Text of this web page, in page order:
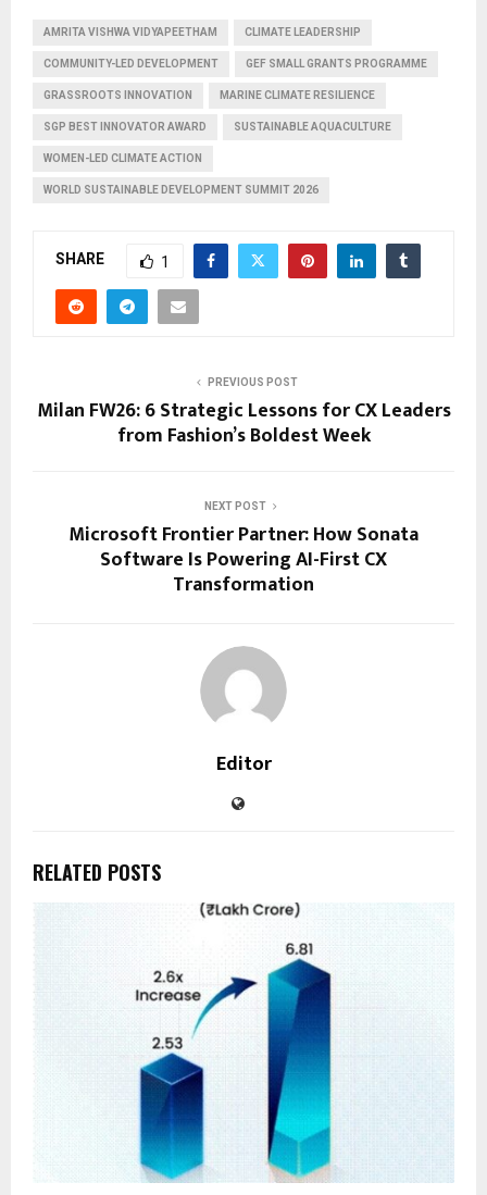
AMRITA VISHWA VIDYAPEETHAM CLIMATE LEADERSHIP
COMMUNITY-LED DEVELOPMENT GEF SMALL GRANTS PROGRAMME
GRASSROOTS INNOVATION MARINE CLIMATE RESILIENCE
SGP BEST INNOVATOR AWARD SUSTAINABLE AQUACULTURE
WOMEN-LED CLIMATE ACTION
WORLD SUSTAINABLE DEVELOPMENT SUMMIT 2026
SHARE 1
PREVIOUS POST
Milan FW26: 6 Strategic Lessons for CX Leaders
from Fashion’s Boldest Week
NEXT POST
Microsoft Frontier Partner: How Sonata
Software Is Powering AI-First CX
Transformation
Editor
RELATED POSTS